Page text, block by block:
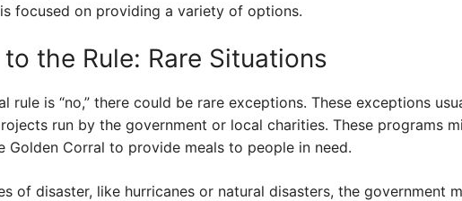
focused on providing a variety of options.
the Rule: Rare Situations
rule is “no,” there could be rare exceptions. These exceptions
run by the government or local charities. These programs
Golden Corral to provide meals to people in need.
of disaster, like hurricanes or natural disasters, the government